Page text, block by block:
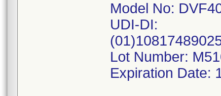
Model No:
UDI-DI:
Lot Number:
Expiration Date: